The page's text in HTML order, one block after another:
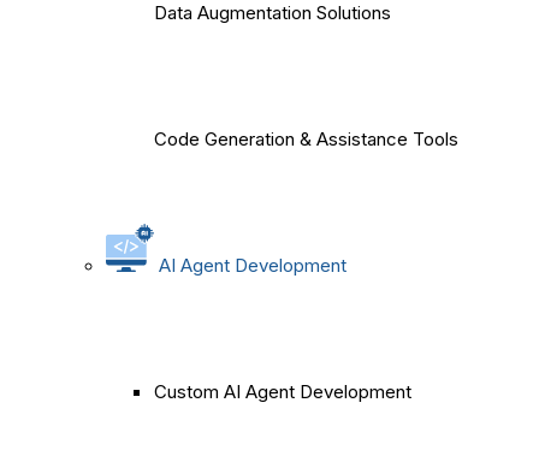
Data Augmentation Solutions
Code Generation & Assistance Tools
AI Agent Development
Custom AI Agent Development